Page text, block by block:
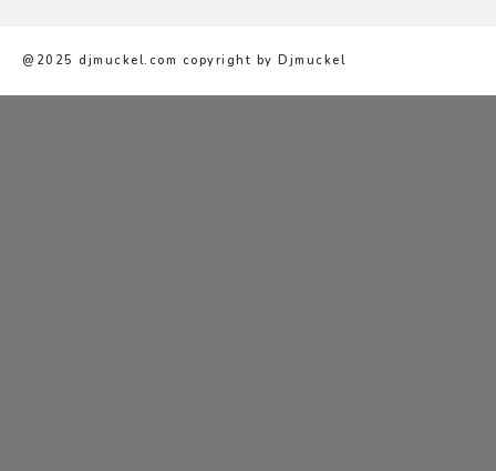
@2025 djmuckel.com copyright by Djmuckel